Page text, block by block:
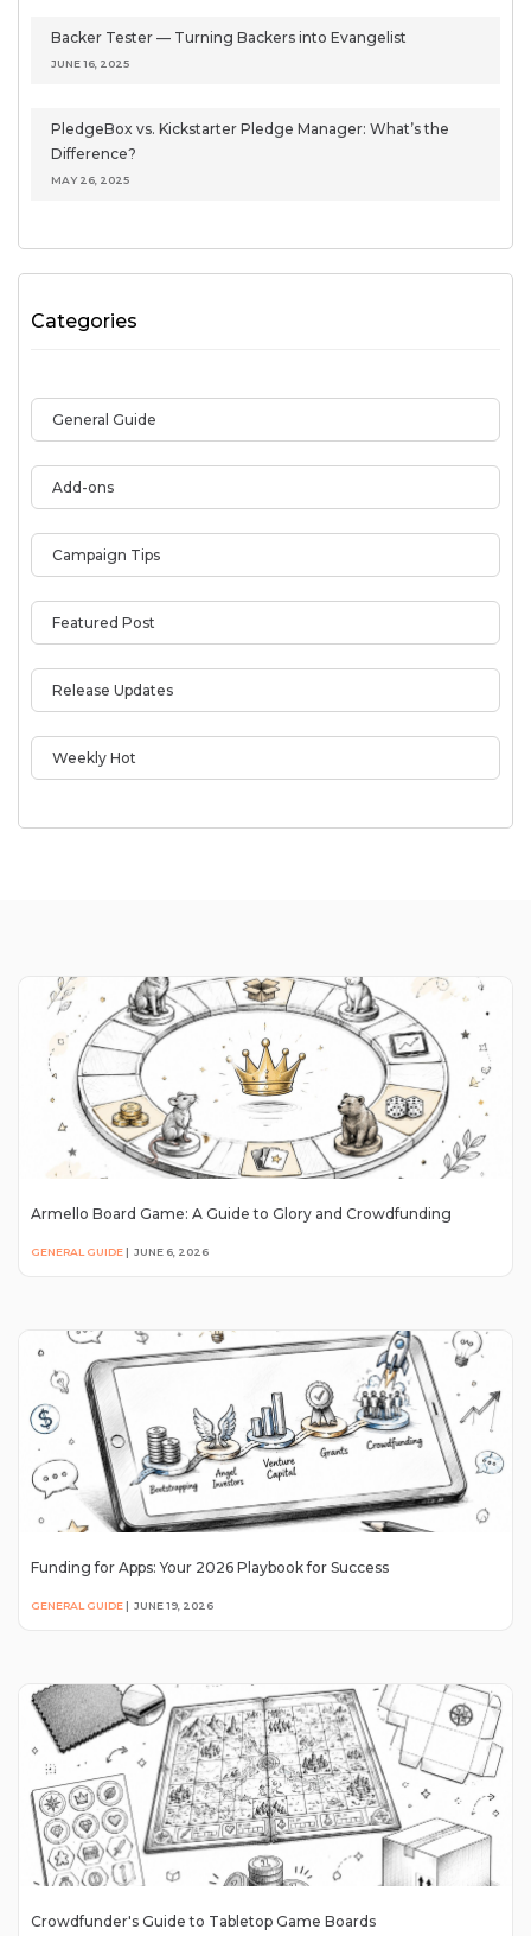
Backer Tester — Turning Backers into Evangelist
JUNE 16, 2025
PledgeBox vs. Kickstarter Pledge Manager: What’s the
Difference?
MAY 26, 2025
Categories
General Guide
Add-ons
Campaign Tips
Featured Post
Release Updates
Weekly Hot
Armello Board Game: A Guide to Glory and Crowdfunding
GENERAL GUIDE | JUNE 6, 2026
Funding for Apps: Your 2026 Playbook for Success
GENERAL GUIDE | JUNE 19, 2026
Crowdfunder's Guide to Tabletop Game Boards